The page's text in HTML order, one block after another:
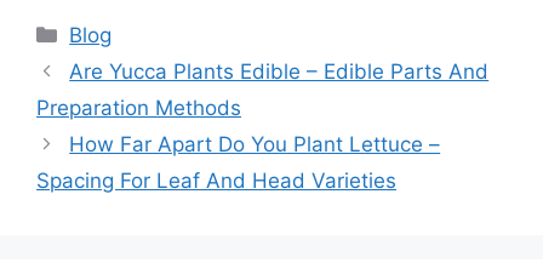
Categories
Blog
Are Yucca Plants Edible – Edible Parts And
Preparation Methods
How Far Apart Do You Plant Lettuce –
Spacing For Leaf And Head Varieties